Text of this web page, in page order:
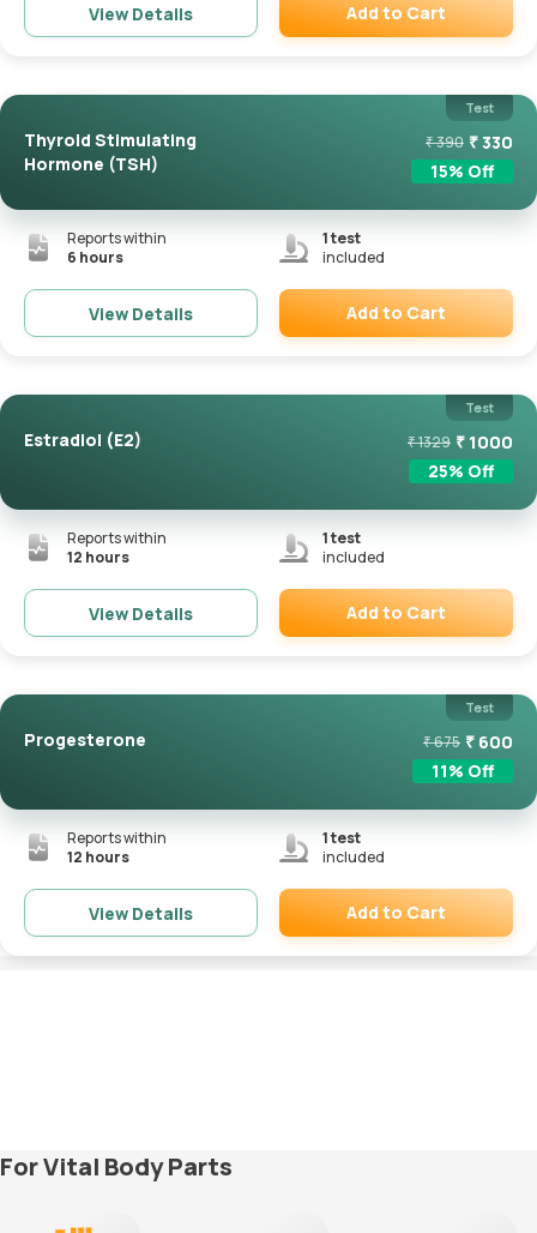
View Details Add to Cart
Test
Thyroid Stimulating
Hormone (TSH)
₹390 ₹330
15% Off
Reports within
6 hours
1test
included
View Details Add to Cart
Test
Estradiol (E2) ₹1329 ₹ 1000
25% Off
Reports within
12 hours
1test
included
View Details Add to Cart
Test
Progesterone ₹675 ₹ 600
11% Off
Reports within
12 hours
1test
included
View Details
Remove
Add to Cart
For Vital Body Parts